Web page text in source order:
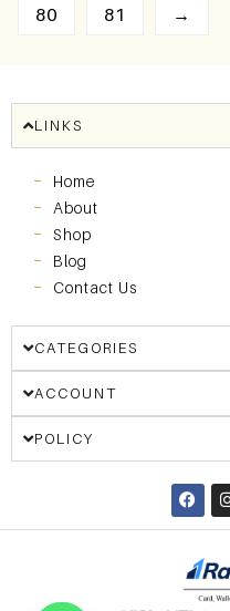
80 81 →
LINKS
Home
About
Shop
Blog
Contact Us
CATEGORIES
ACCOUNT
POLICY